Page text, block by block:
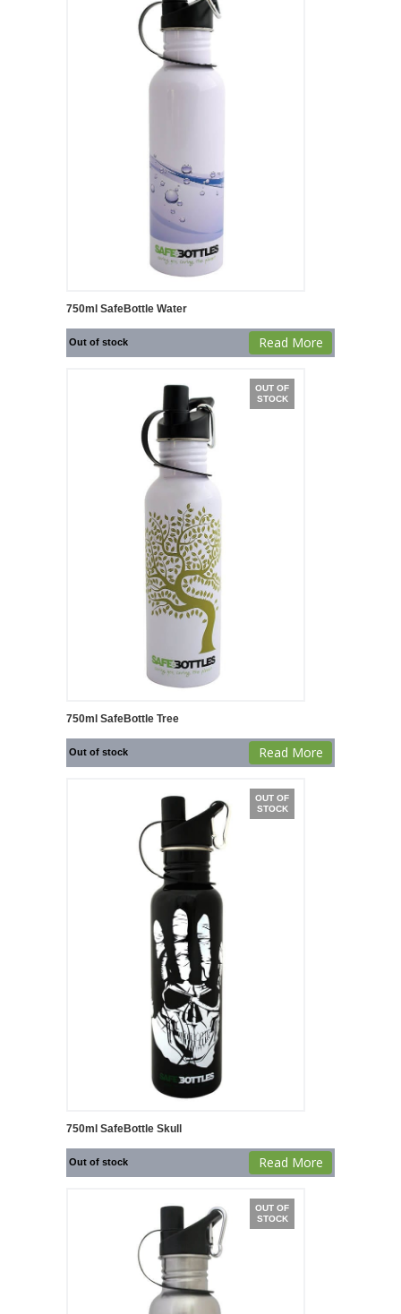
750ml SafeBottle Water
Out of stock Read More
OUT OF
STOCK
750ml SafeBottle Tree
Out of stock Read More
OUT OF
STOCK
750ml SafeBottle Skull
Out of stock Read More
OUT OF
STOCK